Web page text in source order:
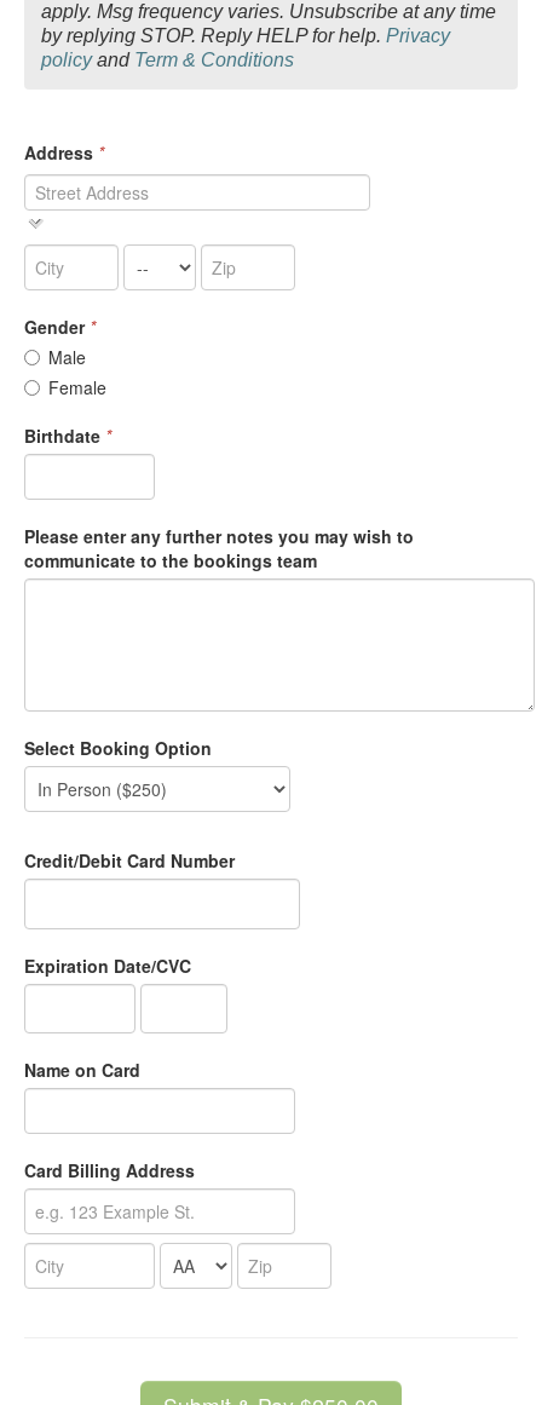
apply. Msg frequency varies. Unsubscribe at any time
by replying STOP. Reply HELP for help. Privacy
policyand Term & Conditions
Address *
Gender *
Male
Female
Birthdate *
Please enter any further notes you may wish to
communicate to the bookings team
Select Booking Option
Credit/Debit Card Number
Expiration Date/CVC
Name on Card
Card Billing Address